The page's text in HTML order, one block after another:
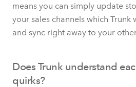
means you can simply update
your sales channels which Trunk
and sync right away to your
Does Trunk understand
quirks?